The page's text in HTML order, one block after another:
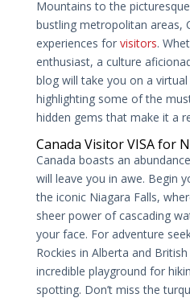
Mountains to the
bustling metropolitan areas,
experiences for visitors.
enthusiast, a culture
blog will take you on a
highlighting some of the
hidden gems that make it a
Canada Visitor VISA for
Canada boasts an
will leave you in awe. Begin
the iconic Niagara Falls,
sheer power of cascading
your face. For adventure
Rockies in Alberta and
incredible playground for
spotting. Don’t miss the